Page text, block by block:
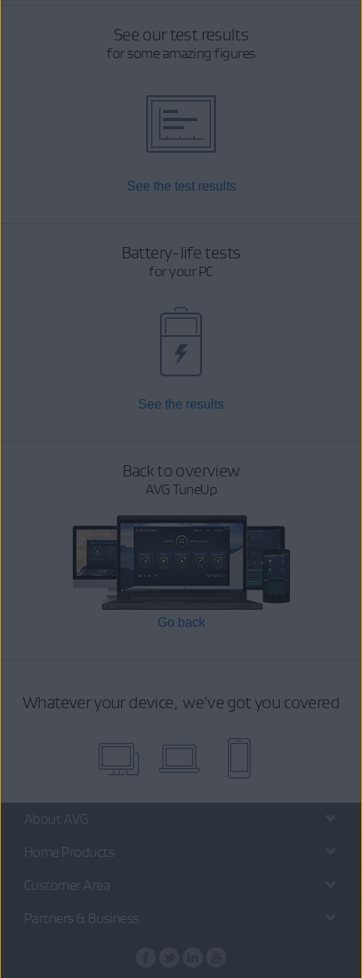
See our test results
for some amazing figures
See the test results
Battery-life tests
for your PC
See the results
Back to overview
AVG TuneUp
Go back
Whatever your device, we’ve got you covered
About AVG
Home Products
Customer Area
Partners & Business